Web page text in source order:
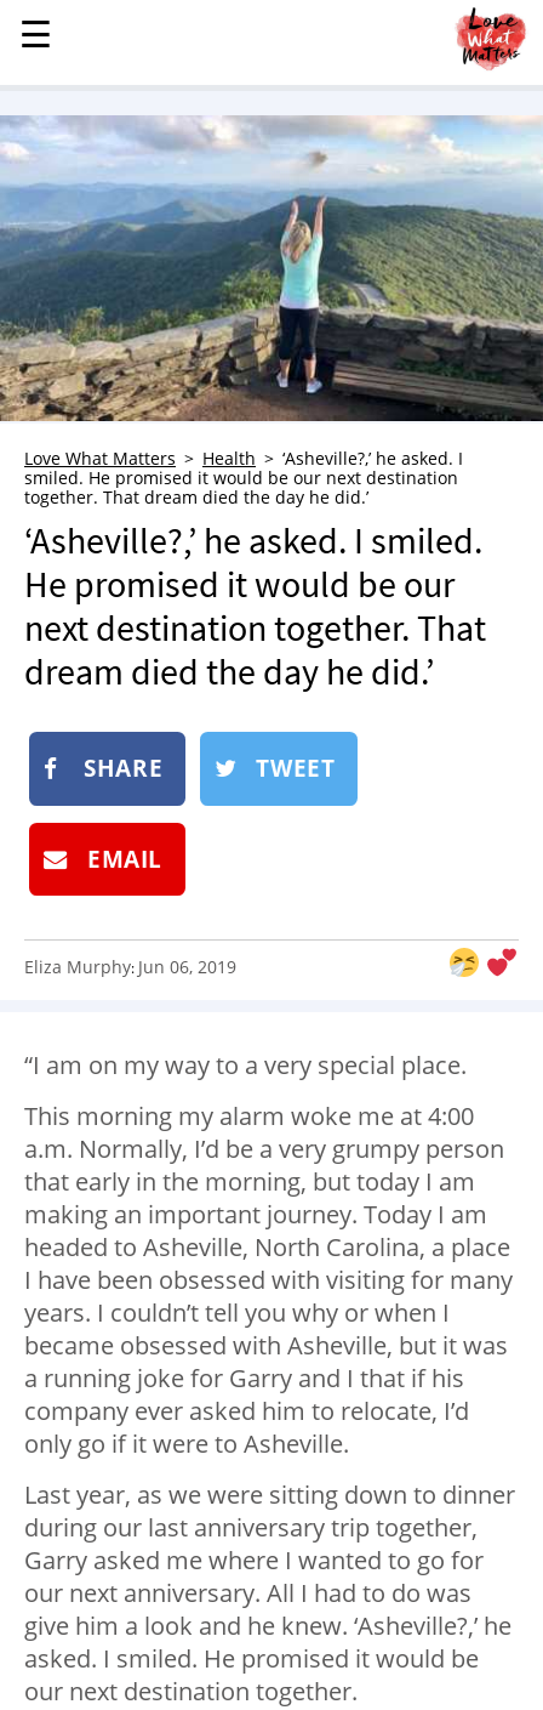
MENU
STORIES
KINDNESS
FAMILY
CHILDREN
HEALTH & WELLNESS
TRAUMA HEALING
GRIEF
WHO WE ARE
ADVERTISE
NEWSLETTER
☰
☰
Love What Matters Health
‘Asheville?,’ he asked. I
smiled. He promised it would be our next destination
together. That dream died the day he did.’
‘Asheville?,’ he asked. I smiled.
He promised it would be our
next destination together. That
dream died the day he did.’
SHARE TWEET
EMAIL
Eliza Murphy: Jun 06, 2019
“I am on my way to a very special place.
This morning my alarm woke me at 4:00
a.m. Normally, I’d be a very grumpy person
that early in the morning, but today I am
making an important journey. Today I am
headed to Asheville, North Carolina, a place
I have been obsessed with visiting for many
years. I couldn’t tell you why or when I
became obsessed with Asheville, but it was
a running joke for Garry and I that if his
company ever asked him to relocate, I’d
only go if it were to Asheville.
Last year, as we were sitting down to dinner
during our last anniversary trip together,
Garry asked me where I wanted to go for
our next anniversary. All I had to do was
give him a look and he knew. ‘Asheville?,’ he
asked. I smiled. He promised it would be
our next destination together.